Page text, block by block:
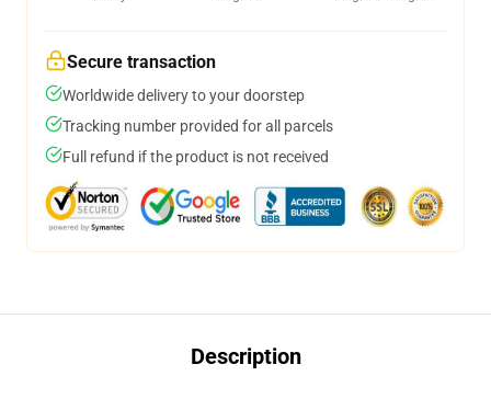
Secure transaction
Worldwide delivery to your doorstep
Tracking number provided for all parcels
Full refund if the product is not received
Description